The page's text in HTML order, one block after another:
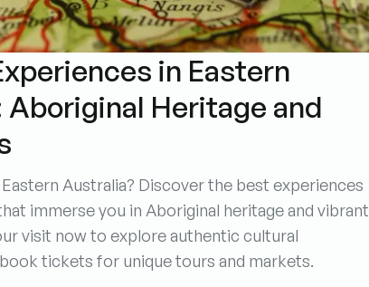
in Eastern
Heritage and
Australia? Discover the best experiences
immerse you in Aboriginal heritage and vibrant
visit now to explore authentic cultural
tickets for unique tours and markets.